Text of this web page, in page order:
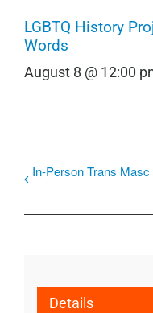
LGBTQ History
Words
August 8 @ 12:00
In-Person Trans
Details